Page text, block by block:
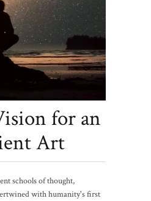
for an
Art
schools of thought,
with humanity's first